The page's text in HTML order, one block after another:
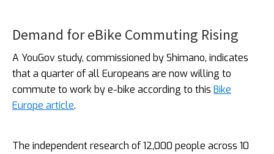
Demand for eBike Commuting Rising
A YouGov study, commissioned by Shimano, indicates
that a quarter of all Europeans are now willing to
commute to work by e-bike according to this Bike
Europe article.
The independent research of 12,000 people across 10